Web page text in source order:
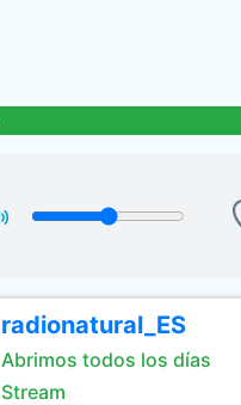
radionatural_ES
Abrimos todos los días
Stream